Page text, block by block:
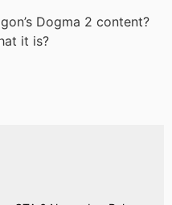
Dogma 2 content?
it is?